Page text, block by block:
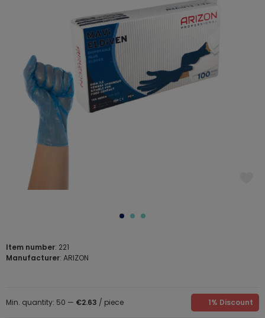
Item number: 221
Manufacturer: ARIZON
Min. quantity: 50 — €2.63 / piece 1% Discount